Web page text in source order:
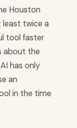
Houston
least twice a
tool faster
about the
has only
an
in the time